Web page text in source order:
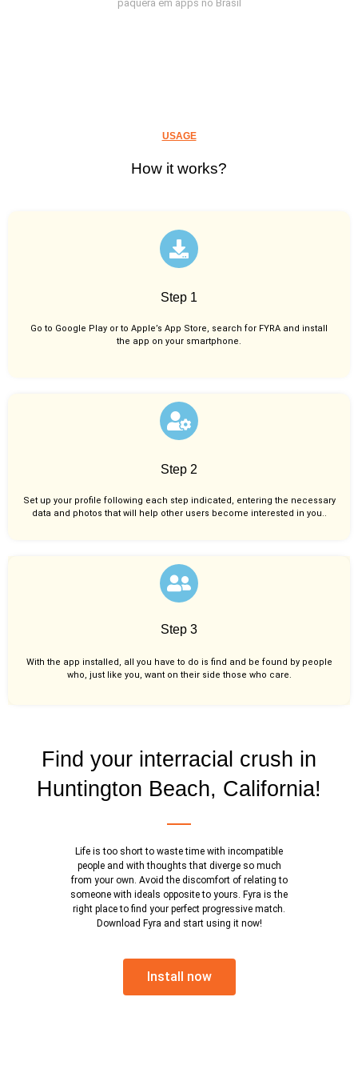
paquera em apps no Brasil
USAGE
How it works?
Step 1
Go to Google Play or to Apple’s App Store, search for FYRA and install
the app on your smartphone.
Step 2
Set up your profile following each step indicated, entering the necessary
data and photos that will help other users become interested in you..
Step 3
With the app installed, all you have to do is find and be found by people
who, just like you, want on their side those who care.
Find your interracial crush in
Huntington Beach, California!
Life is too short to waste time with incompatible
people and with thoughts that diverge so much
from your own. Avoid the discomfort of relating to
someone with ideals opposite to yours. Fyra is the
right place to find your perfect progressive match.
Download Fyra and start using it now!
Install now